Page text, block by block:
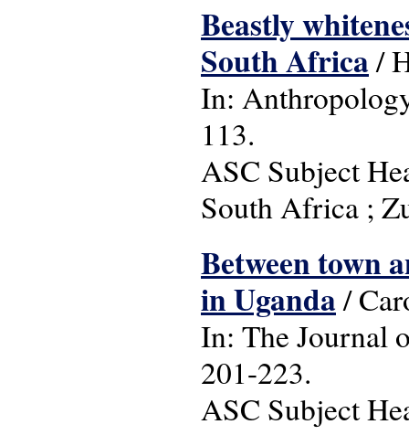
Beastly
South Africa/
In:
113.
ASC Subject
South Africa ;
Between town
in Uganda/
In: The Journal
201-223.
ASC Subject